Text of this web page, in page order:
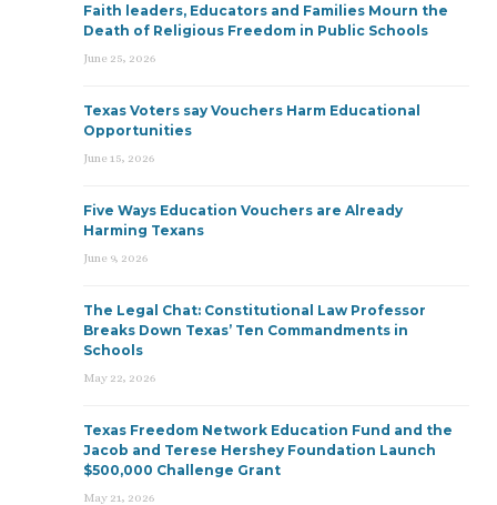
Faith leaders, Educators and Families Mourn the
Death of Religious Freedom in Public Schools
June 25, 2026
Texas Voters say Vouchers Harm Educational
Opportunities
June 15, 2026
Five Ways Education Vouchers are Already
Harming Texans
June 9, 2026
The Legal Chat: Constitutional Law Professor
Breaks Down Texas’ Ten Commandments in
Schools
May 22, 2026
Texas Freedom Network Education Fund and the
Jacob and Terese Hershey Foundation Launch
$500,000 Challenge Grant
May 21, 2026